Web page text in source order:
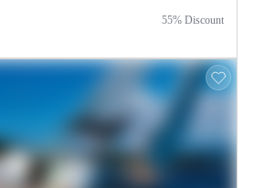
55% Discount